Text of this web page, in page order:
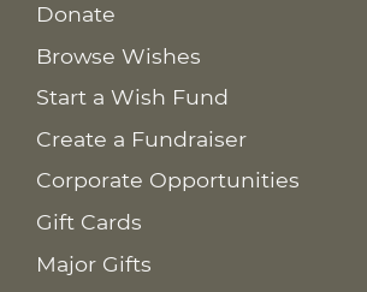
Donate
Browse Wishes
Start a Wish Fund
Create a Fundraiser
Corporate Opportunities
Gift Cards
Major Gifts